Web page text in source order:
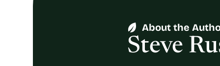
About the
Steve